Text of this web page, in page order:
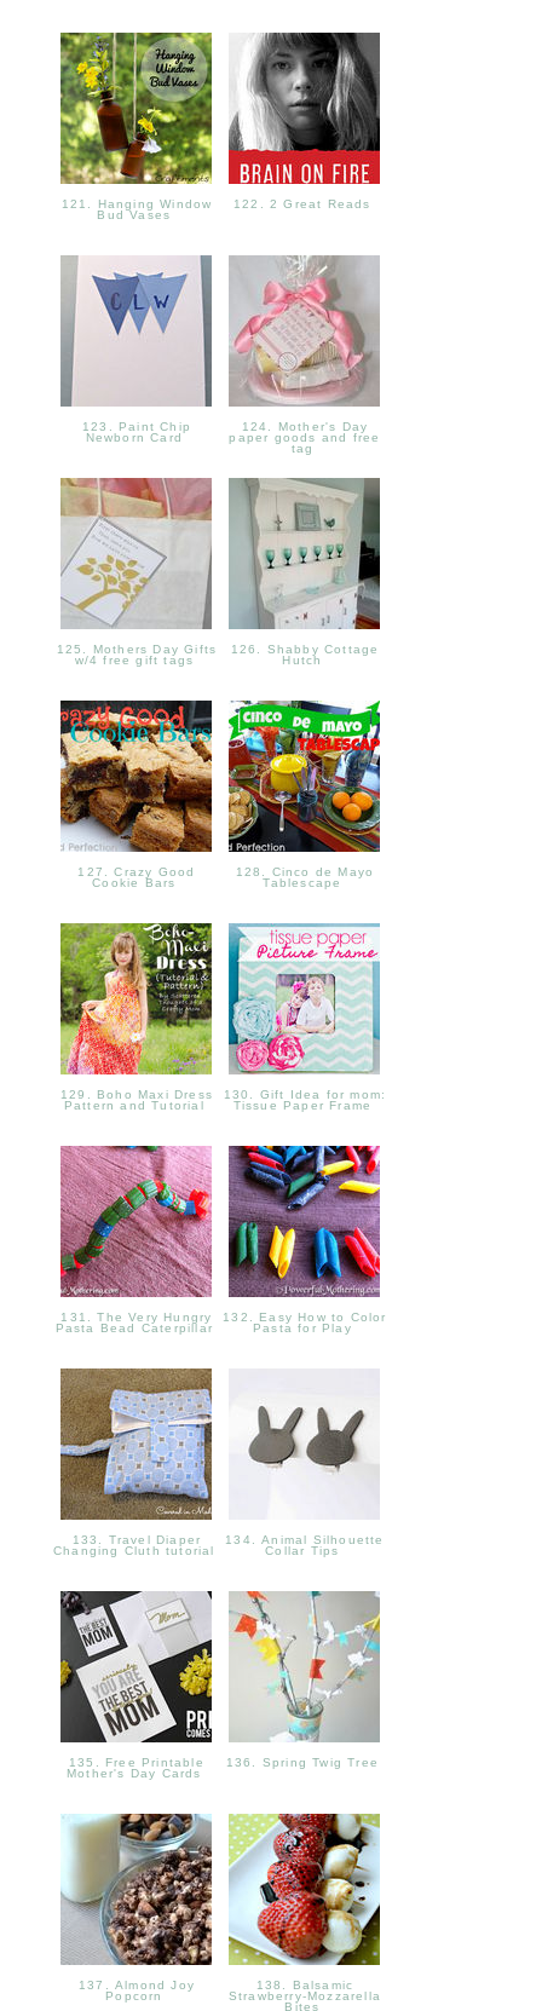
121. Hanging Window
Bud Vases
122. 2 Great Reads
123. Paint Chip
Newborn Card
124. Mother's Day
paper goods and free
tag
125. Mothers Day Gifts
w/4 free gift tags
126. Shabby Cottage
Hutch
127. Crazy Good
Cookie Bars
128. Cinco de Mayo
Tablescape
129. Boho Maxi Dress
Pattern and Tutorial
130. Gift Idea for mom:
Tissue Paper Frame
131. The Very Hungry
Pasta Bead Caterpillar
132. Easy How to Color
Pasta for Play
133. Travel Diaper
Changing Cluth tutorial
134. Animal Silhouette
Collar Tips
135. Free Printable
Mother's Day Cards
136. Spring Twig Tree
137. Almond Joy
Popcorn
138. Balsamic
Strawberry-Mozzarella
Bites